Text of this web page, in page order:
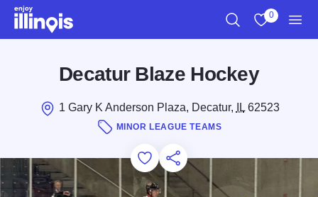
Skip to main content
0
Decatur Blaze Hockey
1 Gary K Anderson Plaza, Decatur, IL62523
MINOR LEAGUE TEAMS
Add to Favorites
Save for Later
Share this